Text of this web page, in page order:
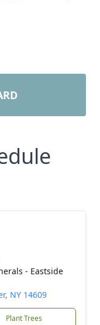
- Eastside
NY 14609
Plant Trees